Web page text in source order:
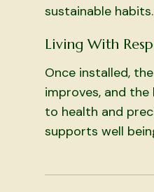
sustainable habits.
Living With
Once installed,
improves, and
to health and
supports well